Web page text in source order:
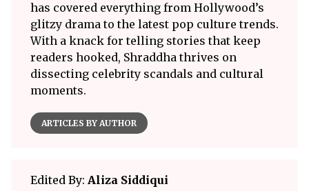
has covered everything from Hollywood’s
glitzy drama to the latest pop culture trends.
With a knack for telling stories that keep
readers hooked, Shraddha thrives on
dissecting celebrity scandals and cultural
moments.
ARTICLES BY AUTHOR
Edited By: Aliza Siddiqui